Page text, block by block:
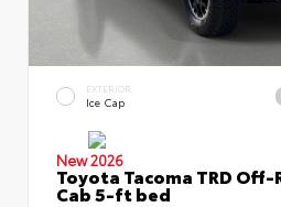
EXTERIOR
Ice Cap
New 2026
Toyota Tacoma TRD
Cab 5-ft bed